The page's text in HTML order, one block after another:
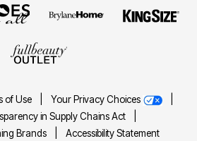
of Use Your Privacy Choices
in Supply Chains Act
Brands
Accessibility Statement